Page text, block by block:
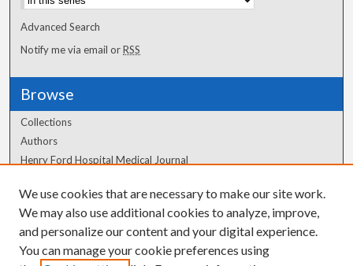
Advanced Search
Notify me via email orRSS
Browse
Collections
Authors
Henry Ford Hospital Medical Journal
Author Corner
Author FAQ
We use cookies that are necessary to make our site work.
We may also use additional cookies to analyze, improve,
and personalize our content and your digital experience.
You can manage your cookie preferences using